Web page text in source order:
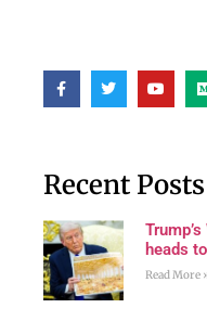
Recent Posts
heads
Read More